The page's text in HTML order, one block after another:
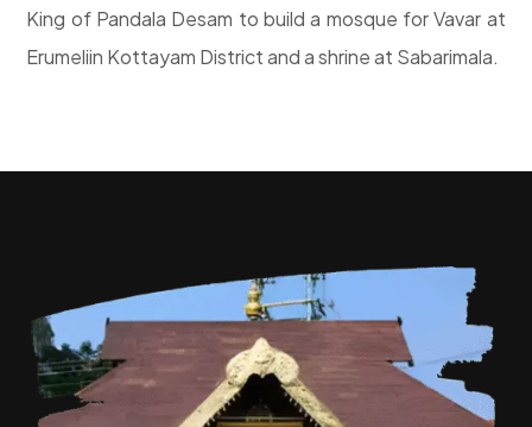
King of Pandala Desam to build a mosque for Vavar at
Erumeliin Kottayam District and a shrine at Sabarimala.